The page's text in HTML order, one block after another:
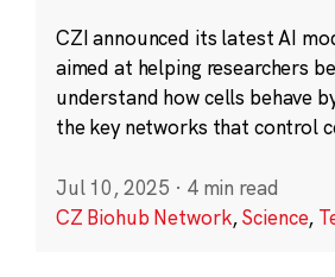
CZI announced its latest AI
aimed at helping researchers
understand how cells behave
the key networks that control
Jul 10, 2025 · 4 min read
CZ Biohub Network,Science,